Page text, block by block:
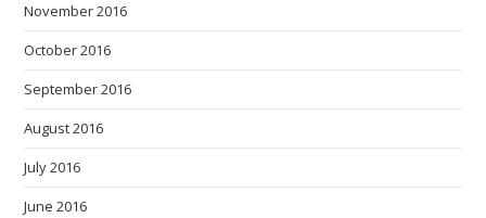
November 2016
October 2016
September 2016
August 2016
July 2016
June 2016